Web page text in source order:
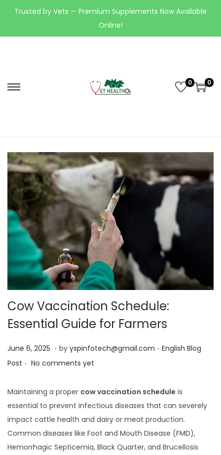
Trusted by Vets — Premium Supplements Now Available
Online!
0 0
Cow Vaccination Schedule:
Essential Guide for Farmers
Posted on
June 6, 2025 J
u
e
6
,
2
0
. by yspinfotech@gmail.com . Posted in
English Blog
Post . No comments yet
Maintaining a proper cow vaccination schedule is
essential to prevent infectious diseases that can severely
impact cattle health and dairy or meat production.
Common diseases like Foot and Mouth Disease (FMD),
Hemorrhagic Septicemia, Black Quarter, and Brucellosis